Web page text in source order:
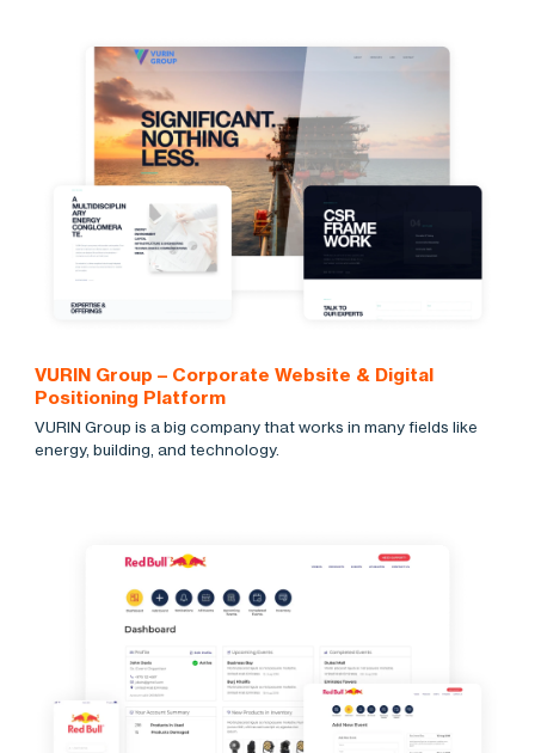
VURIN Group – Corporate Website & Digital
Positioning Platform
VURIN Group is a big company that works in many fields like
energy, building, and technology.